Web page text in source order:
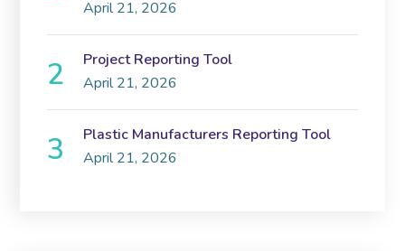
April 21, 2026
Project Reporting Tool
April 21, 2026
Plastic Manufacturers Reporting Tool
April 21, 2026